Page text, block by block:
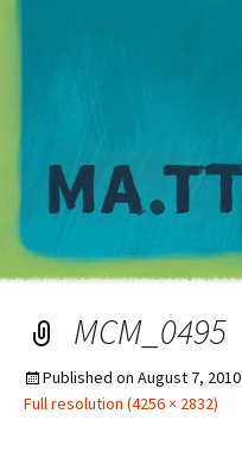
MCM_0495
Published on August 7, 2010
Full resolution (4256 × 2832)